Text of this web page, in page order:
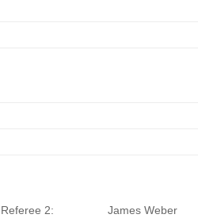
Referee 2: James Weber